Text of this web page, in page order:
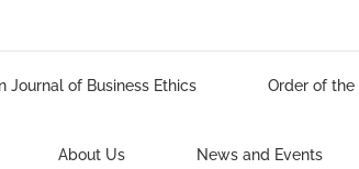
Journal of Business Ethics Order of the
About Us News and Events